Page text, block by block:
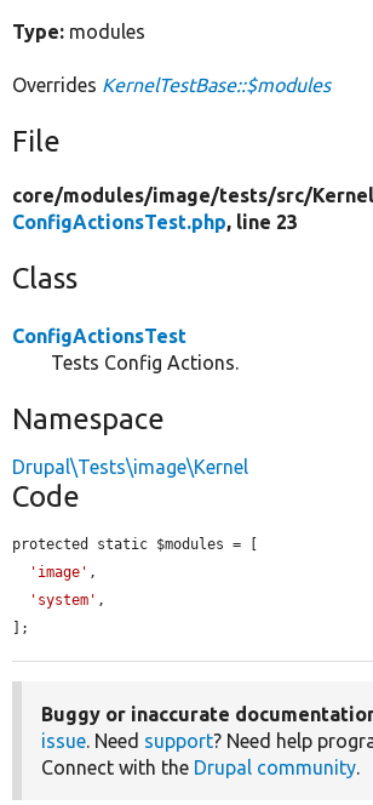
Type: modules
Overrides KernelTestBase::$modules
File
core/modules/image/tests/src/
ConfigActionsTest.php, line 23
Class
ConfigActionsTest
Tests Config Actions.
Namespace
Drupal\Tests\image\Kernel
Code
protected static $modules = [
'image' ,
'system' ,
];
Buggy or inaccurate
issue. Need support? Need help
Connect with the Drupal community.